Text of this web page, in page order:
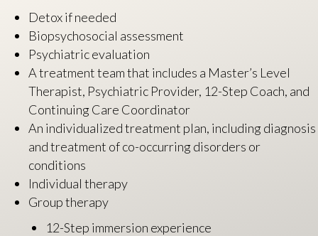
Detox if needed
Biopsychosocial assessment
Psychiatric evaluation
A treatment team that includes a Master’s Level
Therapist, Psychiatric Provider, 12-Step Coach, and
Continuing Care Coordinator
An individualized treatment plan, including diagnosis
and treatment of co-occurring disorders or
conditions
Individual therapy
Group therapy
12-Step immersion experience